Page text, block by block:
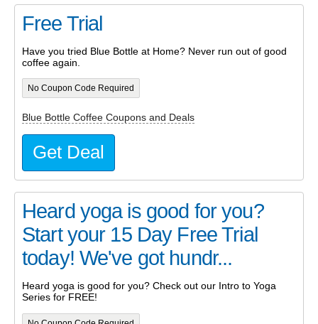
Free Trial
Have you tried Blue Bottle at Home? Never run out of good
coffee again.
No Coupon Code Required
Blue Bottle Coffee Coupons and Deals
Get Deal
Heard yoga is good for you?
Start your 15 Day Free Trial
today! We've got hundr...
Heard yoga is good for you? Check out our Intro to Yoga
Series for FREE!